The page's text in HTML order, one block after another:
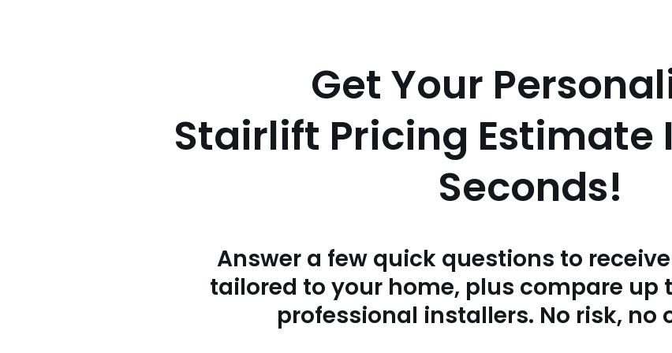
Get Your
Stairlift Pricing Estimate
Seconds!
Answer a few quick questions to
tailored to your home, plus compare up
professional installers. No risk, no